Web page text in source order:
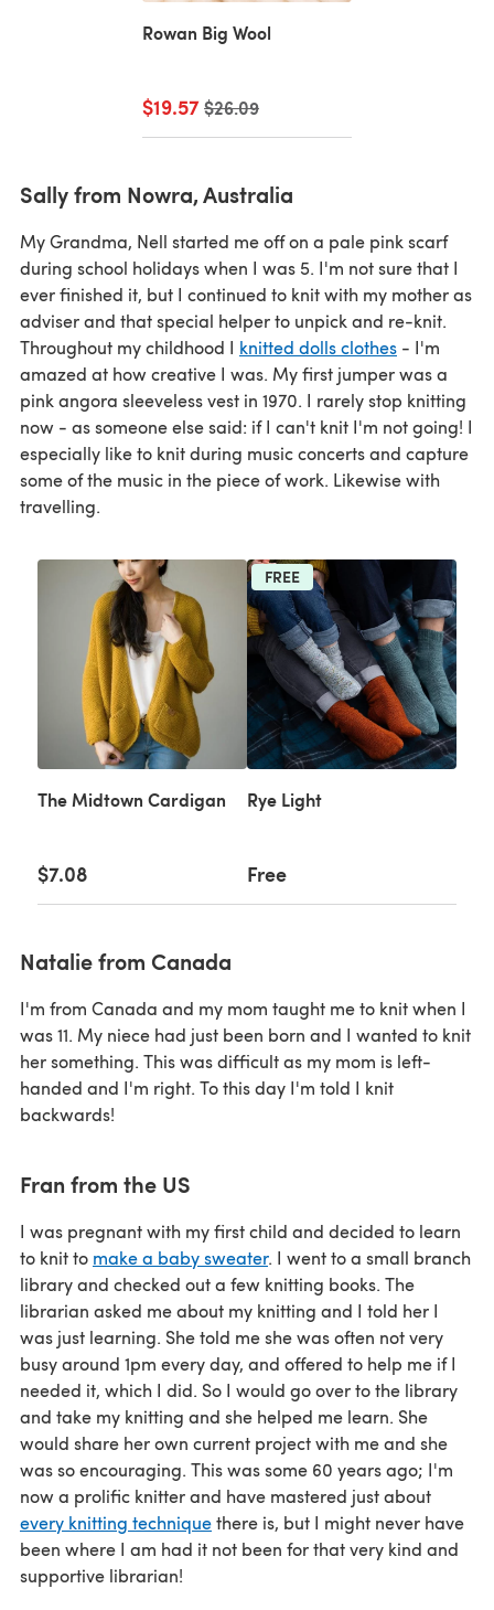
Rowan Big Wool
$19.57Old price
$26.09
Sally from Nowra, Australia
My Grandma, Nell started me off on a pale pink scarf
during school holidays when I was 5. I'm not sure that I
ever finished it, but I continued to knit with my mother as
adviser and that special helper to unpick and re-knit.
Throughout my childhood I knitted dolls clothes - I'm
amazed at how creative I was. My first jumper was a
pink angora sleeveless vest in 1970. I rarely stop knitting
now - as someone else said: if I can't knit I'm not going! I
especially like to knit during music concerts and capture
some of the music in the piece of work. Likewise with
travelling.
The Midtown Cardigan
$7.08
FREE
Rye Light
Free
Natalie from Canada
I'm from Canada and my mom taught me to knit when I
was 11. My niece had just been born and I wanted to knit
her something. This was difficult as my mom is left-
handed and I'm right. To this day I'm told I knit
backwards!
Fran from the US
I was pregnant with my first child and decided to learn
to knit to make a baby sweater. I went to a small branch
library and checked out a few knitting books. The
librarian asked me about my knitting and I told her I
was just learning. She told me she was often not very
busy around 1pm every day, and offered to help me if I
needed it, which I did. So I would go over to the library
and take my knitting and she helped me learn. She
would share her own current project with me and she
was so encouraging. This was some 60 years ago; I'm
now a prolific knitter and have mastered just about
every knitting techniquethere is, but I might never have
been where I am had it not been for that very kind and
supportive librarian!